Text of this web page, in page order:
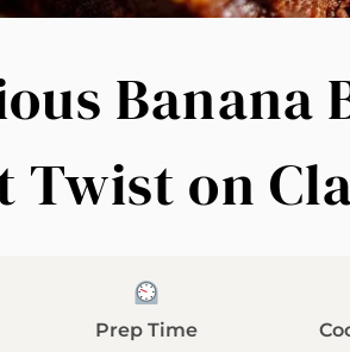
Banana
Twist on
Prep Time